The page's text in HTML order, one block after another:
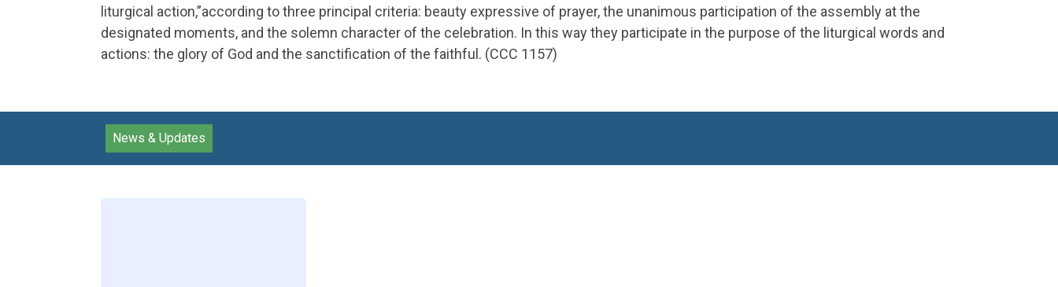
liturgical action,”according to three principal criteria: beauty expressive of prayer, the unanimous participation of the assembly at the
designated moments, and the solemn character of the celebration. In this way they participate in the purpose of the liturgical words and
actions: the glory of God and the sanctification of the faithful​. (CCC 1157)
News & Updates
Loading